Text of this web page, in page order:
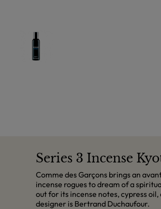
Series 3 Incense
Comme des Garçons brings an
incense rogues to dream of a
out for its incense notes, cypress
designer is Bertrand Duchaufour.